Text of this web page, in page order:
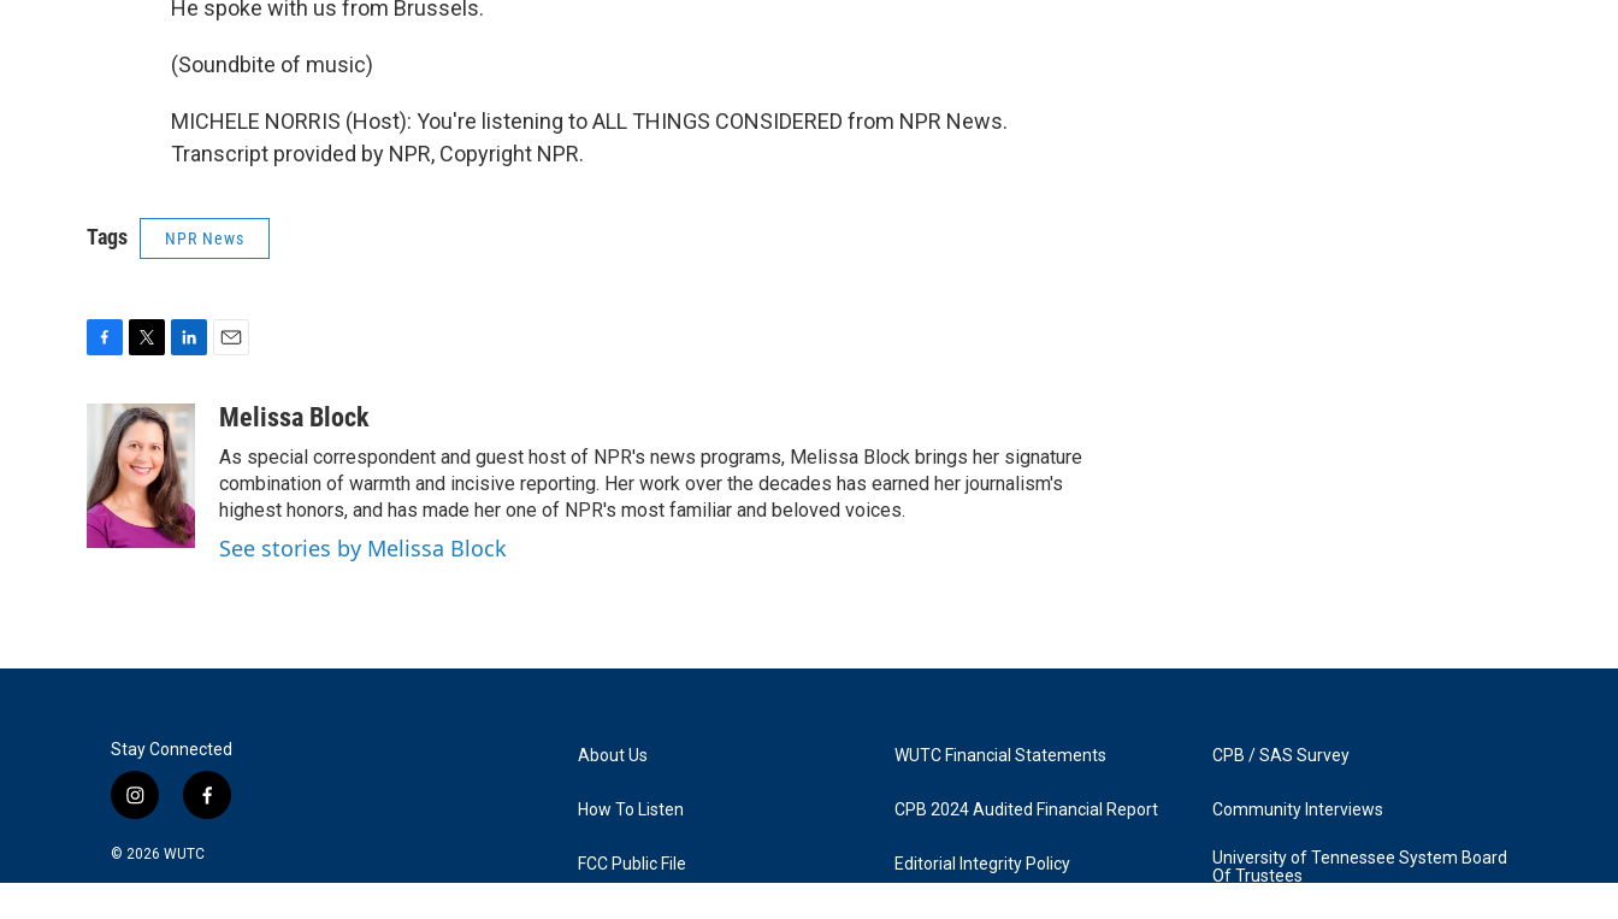
He spoke with us from Brussels.
(Soundbite of music)
MICHELE NORRIS (Host): You're listening to ALL THINGS CONSIDERED from NPR News.
Transcript provided by NPR, Copyright NPR.
Tags NPR News
b
o
o
k
i
t
t
e
r
n
k
e
d
I
n
aMelissa Block
As special correspondent and guest host of NPR's news programs, Melissa Block brings her signature
combination of warmth and incisive reporting. Her work over the decades has earned her journalism's
highest honors, and has made her one of NPR's most familiar and beloved voices.
See stories by Melissa Block
Stay Connected
i
s
t
f
e
© 2026 WUTC
About Us
How To Listen
FCC Public File
WUTC Financial Statements
CPB 2024 Audited Financial Report
Editorial Integrity Policy
CPB / SAS Survey
Community Interviews
University of Tennessee System Board
Of Trustees